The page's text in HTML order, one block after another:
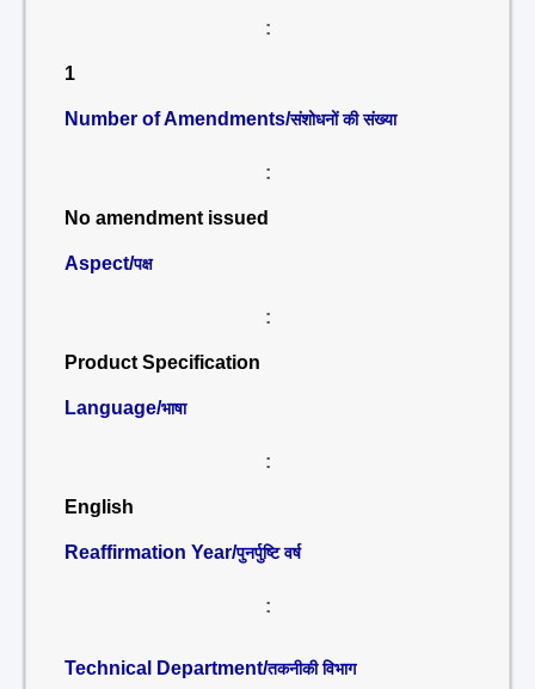
:
1
Number of Amendments/संशोधनों की संख्या
:
No amendment issued
Aspect/पक्ष
:
Product Specification
Language/भाषा
:
English
Reaffirmation Year/पुनर्पुष्टि वर्ष
:
Technical Department/तकनीकी विभाग